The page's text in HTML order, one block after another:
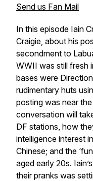
Send us Fan Mail
In this episode Iain
Craigie, about his
secondment to
WWII was still fresh
bases were
rudimentary huts
posting was near
conversation will
DF stations, how
intelligence interest
Chinese; and the
aged early 20s.
their pranks was